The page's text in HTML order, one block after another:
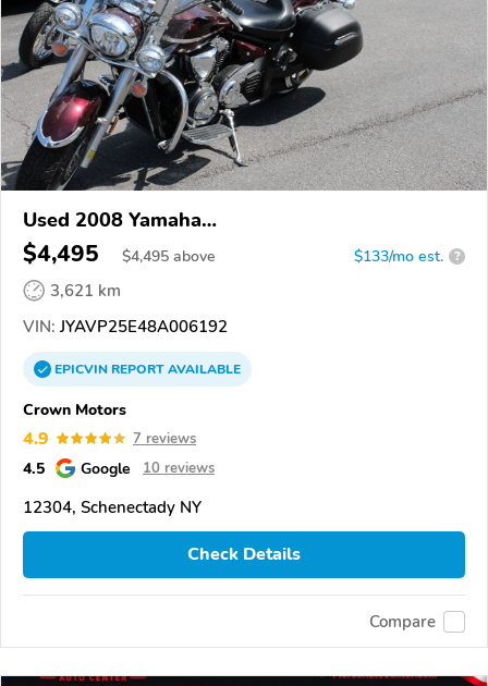
Used 2008 Yamaha
XVS1300CT/XVS1300CTC/V Star 1300
$4,495 $4,495 above $133/mo est. ?
3,621 km
VIN: JYAVP25E48A006192
EPICVINREPORTAVAILABLE
Crown Motors
4.9 7 reviews
4.5 Google 10 reviews
12304, Schenectady NY
Check Details
Compare